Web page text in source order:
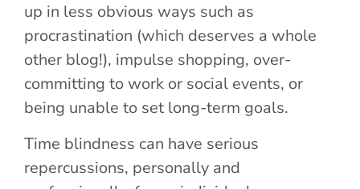
up in less obvious ways such as
procrastination (which deserves a whole
other blog!), impulse shopping, over-
committing to work or social events, or
being unable to set long-term goals.
Time blindness can have serious
repercussions, personally and